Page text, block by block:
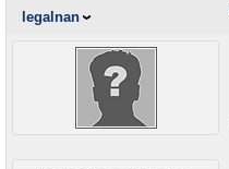
legalnan